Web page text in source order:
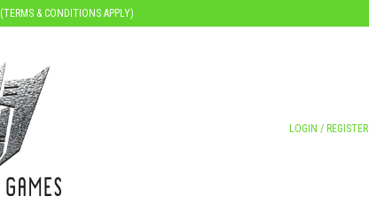
TERMS & CONDITIONS APPLY)
LOGIN / REGISTER